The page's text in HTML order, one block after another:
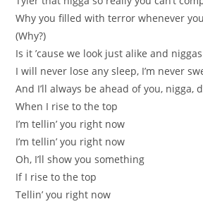
Why you filled with terror whenever
(Why?)
Is it ’cause we look just alike and
I will never lose any sleep, I’m never
And I’ll always be ahead of you, nigga,
When I rise to the top
I’m tellin’ you right now
I’m tellin’ you right now
Oh, I’ll show you something
If I rise to the top
Tellin’ you right now